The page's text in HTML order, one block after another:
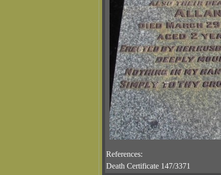
References:
Death Certificate 147/3371